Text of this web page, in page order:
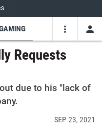
Requests
due to his "lack of
SEP 23, 2021